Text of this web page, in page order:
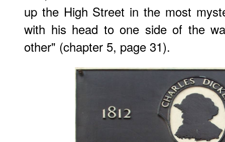
up the High Street in the most
with his head to one side of the
other" (chapter 5, page 31).